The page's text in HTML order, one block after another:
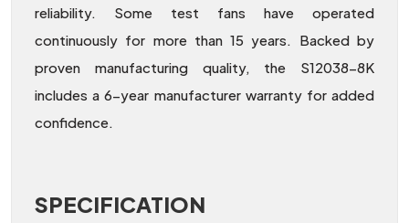
reliability. Some test fans have operated
continuously for more than 15 years. Backed by
proven manufacturing quality, the S12038-8K
includes a 6-year manufacturer warranty for added
confidence.
SPECIFICATION